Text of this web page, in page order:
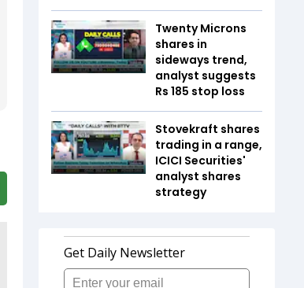
Twenty Microns
shares in
sideways trend,
analyst suggests
Rs 185 stop loss
Stovekraft shares
trading in a range,
ICICI Securities'
analyst shares
strategy